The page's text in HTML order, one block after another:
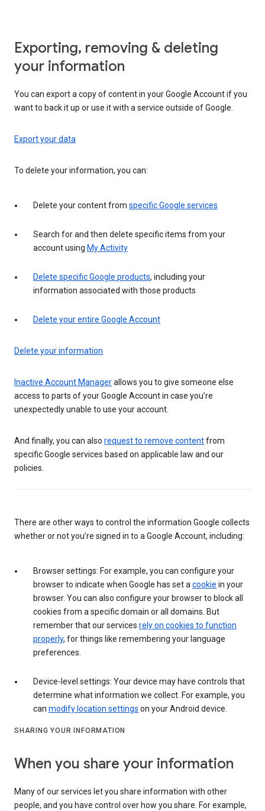
Exporting, removing & deleting
your information
You can export a copy of content in your Google Account if you
want to back it up or use it with a service outside of Google.
Export your data
To delete your information, you can:
Delete your content from specific Google services
Search for and then delete specific items from your
account using My Activity
Delete specific Google products, including your
information associated with those products
Delete your entire Google Account
Delete your information
Inactive Account Managerallows you to give someone else
access to parts of your Google Account in case you’re
unexpectedly unable to use your account.
And finally, you can also request to remove contentfrom
specific Google services based on applicable law and our
policies.
There are other ways to control the information Google collects
whether or not you’re signed in to a Google Account, including:
Browser settings: For example, you can configure your
browser to indicate when Google has set a cookie in your
browser. You can also configure your browser to block all
cookies from a specific domain or all domains. But
remember that our services rely on cookies to function
properly, for things like remembering your language
preferences.
Device-level settings: Your device may have controls that
determine what information we collect. For example, you
can modify location settings on your Android device.
SHARING YOUR INFORMATION
When you share your information
Many of our services let you share information with other
people, and you have control over how you share. For example,